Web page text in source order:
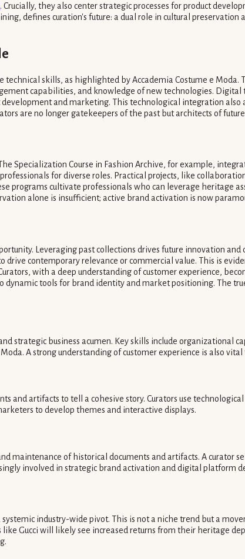
. Crucially, they also center strategic processes for product
defines curation's future: a dual role in cultural
skills, as highlighted by Accademia Costume e
capabilities, and knowledge of new technologies.
and marketing. This technological integration
are no longer gatekeepers of the past but architects of
Specialization Course in Fashion Archive, for example,
for diverse roles. Practical projects, like
cultivate professionals who can leverage heritage
alone is insufficient; active brand activation is now
Leveraging past collections drives future innovation
contemporary relevance or commercial value. This is
with a deep understanding of customer experience,
tools for brand identity and market positioning. The
strategic business acumen. Key skills include organizational
A strong understanding of customer experience is also
and artifacts to tell a cohesive story. Curators use
to develop themes and interactive displays.
maintenance of historical documents and artifacts. A curator
involved in strategic brand activation and digital platform
industry-wide pivot. This is not a niche trend but a
Gucci will likely see increased returns from their heritage